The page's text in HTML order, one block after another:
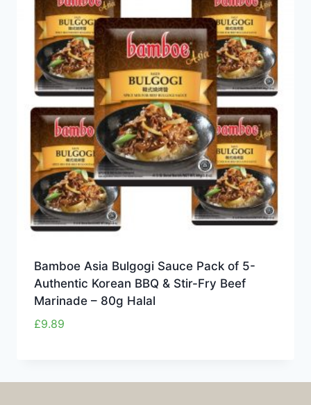
Bamboe Asia Bulgogi Sauce Pack of 5-
Authentic Korean BBQ & Stir-Fry Beef
Marinade – 80g Halal
£9.89